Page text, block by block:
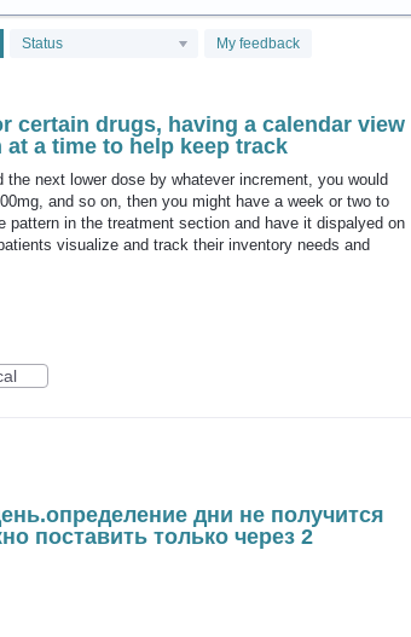
Status My feedback
certain drugs, having a calendar view
a time to help keep track
next lower dose by whatever increment, you would
and so on, then you might have a week or two to
pattern in the treatment section and have it dispalyed on
visualize and track their inventory needs and
дни не получится
поставить только через 2